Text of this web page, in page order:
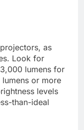
as
Look for
lumens for
or more
levels
than-ideal